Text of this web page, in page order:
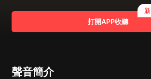
estimated global audience
打開APP收聽
聲音簡介